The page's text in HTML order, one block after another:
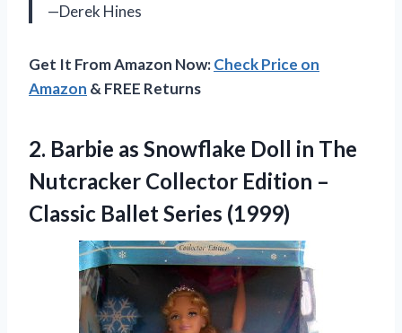
—Derek Hines
Get It From Amazon Now:Check Price on
Amazon & FREE Returns
2. Barbie as Snowflake Doll in The
Nutcracker Collector Edition –
Classic Ballet Series (1999)